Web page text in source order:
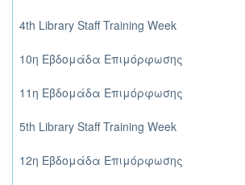
4th Library Staff Training Week
10η Εβδομάδα Επιμόρφωσης
11η Εβδομάδα Επιμόρφωσης
5th Library Staff Training Week
12η Εβδομάδα Επιμόρφωσης